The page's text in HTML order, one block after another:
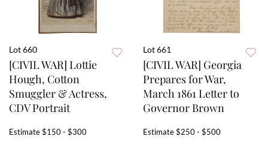
Lot 660
[CIVIL WAR] Lottie
Hough, Cotton
Smuggler & Actress,
CDV Portrait
Estimate$150 - $300
Lot 661
[CIVIL WAR] Georgia
Prepares for War,
March 1861 Letter to
Governor Brown
Estimate$250 - $500